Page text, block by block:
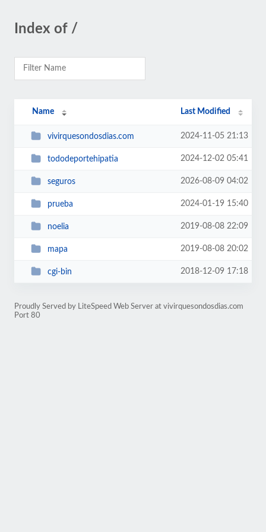
Index of /
Name Last Modified
vivirquesondosdias.com 2024-11-05 21:13
tododeportehipatia 2024-12-02 05:41
seguros 2026-08-09 04:02
prueba 2024-01-19 15:40
noelia 2019-08-08 22:09
mapa 2019-08-08 20:02
cgi-bin 2018-12-09 17:18
Proudly Served by LiteSpeed Web Server at vivirquesondosdias.com
Port 80